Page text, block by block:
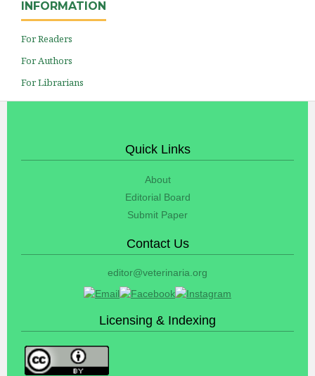
INFORMATION
For Readers
For Authors
For Librarians
Quick Links
About
Editorial Board
Submit Paper
Contact Us
editor@veterinaria.org
Licensing & Indexing